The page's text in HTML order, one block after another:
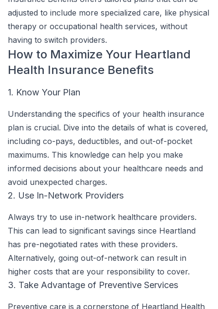
adjusted to include more specialized care, like physical
therapy or occupational health services, without
having to switch providers.
How to Maximize Your Heartland
Health Insurance Benefits
1. Know Your Plan
Understanding the specifics of your health insurance
plan is crucial. Dive into the details of what is covered,
including co-pays, deductibles, and out-of-pocket
maximums. This knowledge can help you make
informed decisions about your healthcare needs and
avoid unexpected charges.
2. Use In-Network Providers
Always try to use in-network healthcare providers.
This can lead to significant savings since Heartland
has pre-negotiated rates with these providers.
Alternatively, going out-of-network can result in
higher costs that are your responsibility to cover.
3. Take Advantage of Preventive Services
Preventive care is a cornerstone of Heartland Health